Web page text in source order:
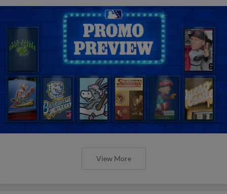
View More